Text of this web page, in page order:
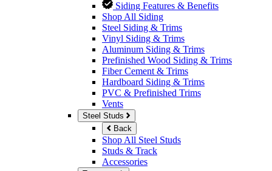
Siding Features & Benefits
Shop All Siding
Steel Siding & Trims
Vinyl Siding & Trims
Aluminum Siding & Trims
Prefinished Wood Siding & Trims
Fiber Cement & Trims
Hardboard Siding & Trims
PVC & Prefinished Trims
Vents
Steel Studs
Back
Shop All Steel Studs
Studs & Track
Accessories